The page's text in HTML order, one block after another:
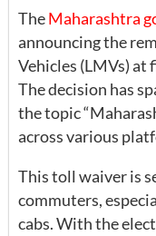
TheMaharashtra
announcing the
Vehicles (LMVs) at
The decision has
the topic
across various
This toll waiver is
commuters,
cabs. With the